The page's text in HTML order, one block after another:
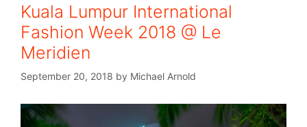
Kuala Lumpur International
Fashion Week 2018 @ Le
Meridien
September 20, 2018 by Michael Arnold